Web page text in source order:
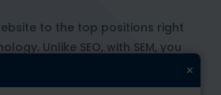
to the top positions right
Unlike SEO, with SEM, you
immediately appear in key
keywords. With this
×